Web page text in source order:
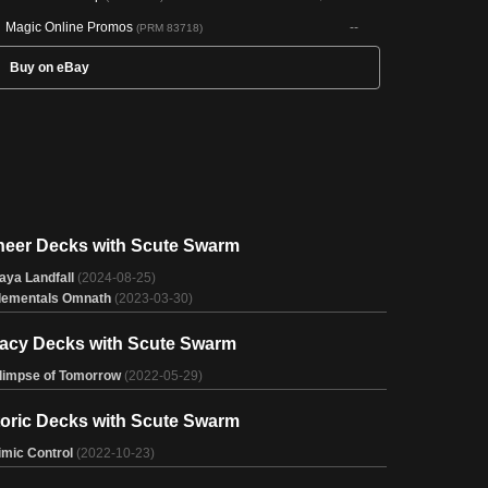
Magic Online Promos (PRM 83718) --
Buy on eBay
Decks with Scute Swarm
Landfall
(2024-08-25)
Omnath (2023-03-30)
Decks with Scute Swarm
of Tomorrow (2022-05-29)
Decks with Scute Swarm
Control (2022-10-23)